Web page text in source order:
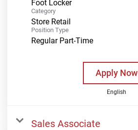
Foot Locker
Category
Store Retail
Position Type
Regular Part-Time
Apply Now
English
Sales Associate